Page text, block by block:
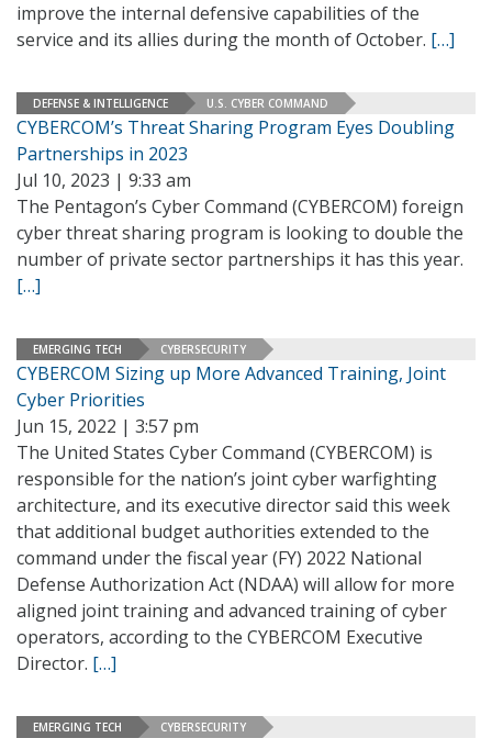
improve the internal defensive capabilities of the
service and its allies during the month of October. […]
DEFENSE & INTELLIGENCE U.S. CYBER COMMAND
CYBERCOM’s Threat Sharing Program Eyes Doubling
Partnerships in 2023
Jul 10, 2023 | 9:33 am
The Pentagon’s Cyber Command (CYBERCOM) foreign
cyber threat sharing program is looking to double the
number of private sector partnerships it has this year.
[…]
EMERGING TECH CYBERSECURITY
CYBERCOM Sizing up More Advanced Training, Joint
Cyber Priorities
Jun 15, 2022 | 3:57 pm
The United States Cyber Command (CYBERCOM) is
responsible for the nation’s joint cyber warfighting
architecture, and its executive director said this week
that additional budget authorities extended to the
command under the fiscal year (FY) 2022 National
Defense Authorization Act (NDAA) will allow for more
aligned joint training and advanced training of cyber
operators, according to the CYBERCOM Executive
Director. […]
EMERGING TECH CYBERSECURITY